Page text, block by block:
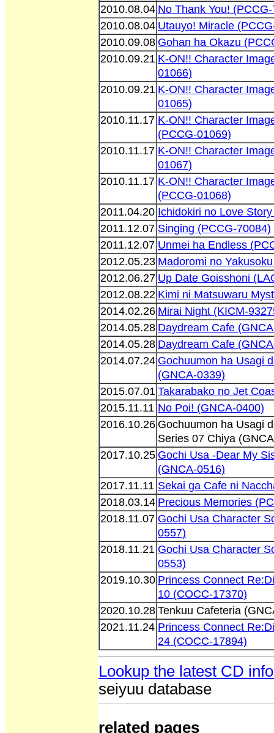
2010.08.04 No Thank You!
2010.08.04 Utauyo! Miracle
2010.09.08 Gohan ha Okazu
2010.09.21 K-ON!! Character
01066)
2010.09.21 K-ON!! Character
01065)
2010.11.17 K-ON!! Character
(PCCG-01069)
2010.11.17 K-ON!! Character
01067)
2010.11.17 K-ON!! Character
(PCCG-01068)
2011.04.20 Ichidokiri no Love
2011.12.07 Singing (PCCG-70084)
2011.12.07 Unmei ha Endless
2012.05.23 Madoromi no
2012.06.27 Up Date Goisshoni
2012.08.22 Kimi ni Matsuwaru
2014.02.26 Mirai Night (KICM-
2014.05.28 Daydream Cafe
2014.05.28 Daydream Cafe
2014.07.24 Gochuumon ha Usagi
(GNCA-0339)
2015.07.01 Takarabako no Jet
2015.11.11 No Poi! (GNCA-0400)
2016.10.26 Gochuumon ha Usagi
Series 07 Chiya
2017.10.25 Gochi Usa -Dear My
(GNCA-0516)
2017.11.11 Sekai ga Cafe ni
2018.03.14 Precious Memories
2018.11.07 Gochi Usa Character
0557)
2018.11.21 Gochi Usa Character
0553)
2019.10.30 Princess Connect
10 (COCC-17370)
2020.10.28 Tenkuu Cafeteria
2021.11.24 Princess Connect
24 (COCC-17894)
Lookup the latest CD
seiyuu database
related pages